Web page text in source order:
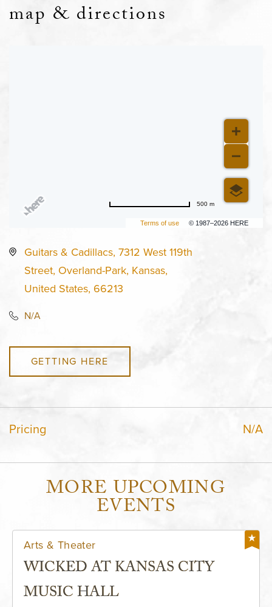
map & directions
Terms of use © 1987–2026 HERE
500 m
Guitars & Cadillacs, 7312 West 119th
Street, Overland-Park, Kansas,
United States, 66213
N/A
GETTING HERE
Pricing N/A
MORE UPCOMING
EVENTS
Arts & Theater
WICKED AT KANSAS CITY
MUSIC HALL